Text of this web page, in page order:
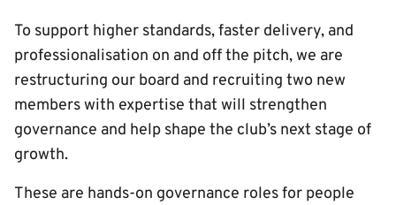
To support higher standards, faster delivery, and
professionalisation on and off the pitch, we are
restructuring our board and recruiting two new
members with expertise that will strengthen
governance and help shape the club’s next stage of
growth.
These are hands-on governance roles for people